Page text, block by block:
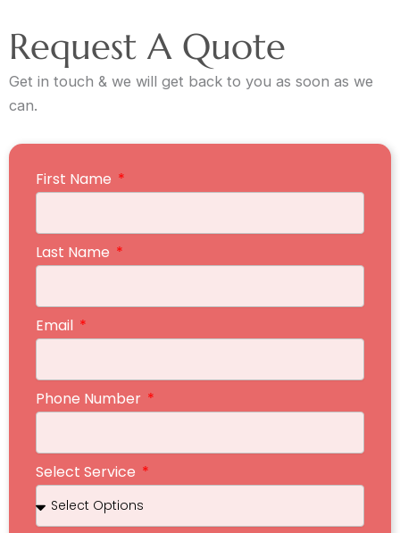
Request A Quote
Get in touch & we will get back to you as soon as we
can.
First Name
Last Name
Email
Phone Number
Select Service